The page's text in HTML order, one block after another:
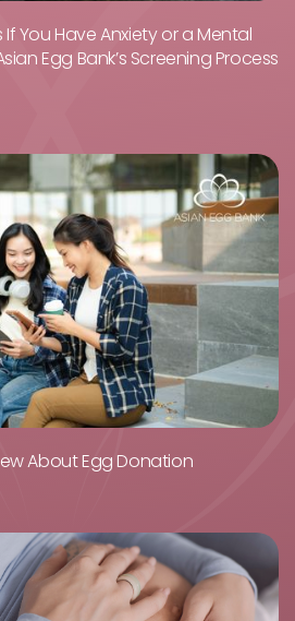
You Have Anxiety or a Mental
Egg Bank’s Screening Process
About Egg Donation